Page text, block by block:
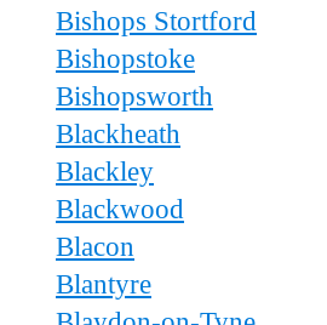
Bishops Stortford
Bishopstoke
Bishopsworth
Blackheath
Blackley
Blackwood
Blacon
Blantyre